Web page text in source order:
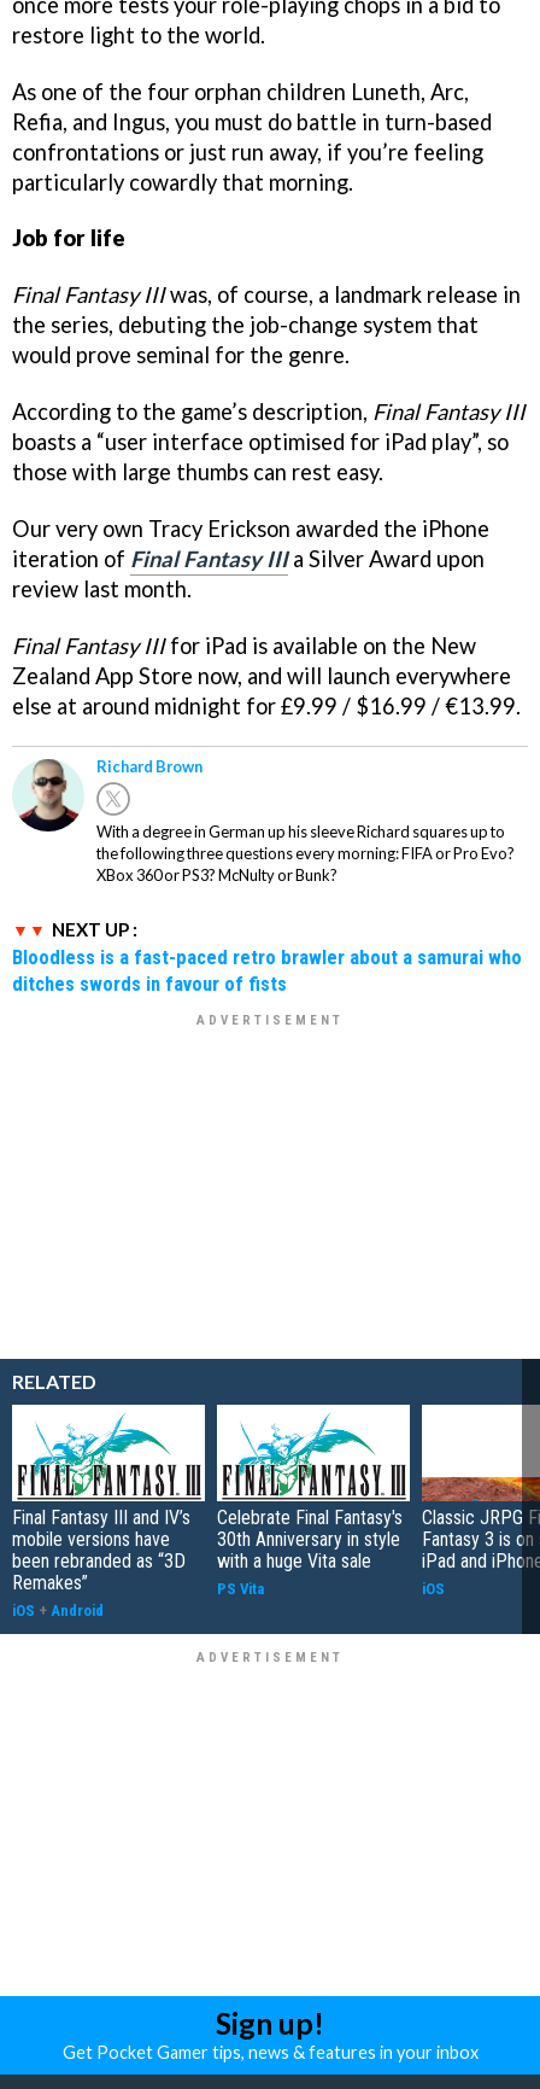
restore light to the world.
As one of the four orphan children Luneth, Arc,
Refia, and Ingus, you must do battle in turn-based
confrontations or just run away, if you’re feeling
particularly cowardly that morning.
Job for life
Final Fantasy IIIwas, of course, a landmark release in
the series, debuting the job-change system that
would prove seminal for the genre.
According to the game’s description, Final Fantasy III
boasts a “user interface optimised for iPad play”, so
those with large thumbs can rest easy.
Our very own Tracy Erickson awarded the iPhone
iteration of Final Fantasy IIIa Silver Award upon
review last month.
Final Fantasy IIIfor iPad is available on the New
Zealand App Store now, and will launch everywhere
else at around midnight for £9.99 / $16.99 / €13.99.
Richard Brown
With a degree in German up his sleeve Richard squares up to
the following three questions every morning: FIFA or Pro Evo?
XBox 360 or PS3? McNulty or Bunk?
NEXT UP :
Bloodless is a fast-paced retro brawler about a samurai who
ditches swords in favour of fists
RELATED
Final Fantasy III and IV’s
mobile versions have
been rebranded as “3D
Remakes”
iOS + Android
Celebrate Final Fantasy's
30th Anniversary in style
with a huge Vita sale
PS Vita
Classic JRPG
Fantasy 3 is
iPad and
iOS
Sign up!
Get Pocket Gamer tips, news & features in your inbox